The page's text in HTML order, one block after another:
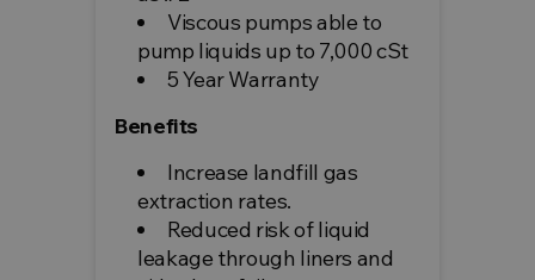
Viscous pumps able to
pump liquids up to 7,000 cSt
5 Year Warranty
Benefits
Increase landfill gas
extraction rates.
Reduced risk of liquid
leakage through liners and